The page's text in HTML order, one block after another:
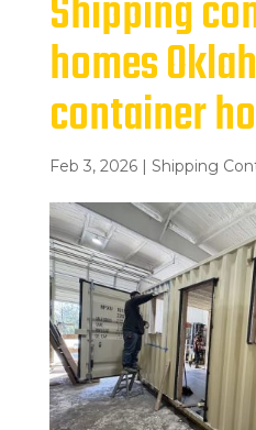
Shipping
homes
container
Feb 3, 2026| Shipping